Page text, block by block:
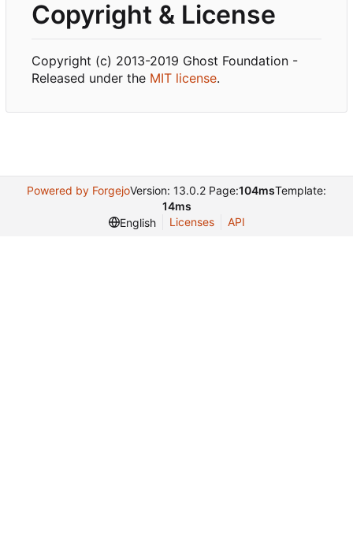
Copyright & License
Copyright (c) 2013-2019 Ghost Foundation -
Released under the MIT license.
Powered by ForgejoVersion: 13.0.2 Page:104msTemplate:
14ms
English
Licenses API